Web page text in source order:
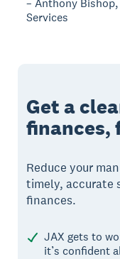
Services
Get a
finances,
Reduce your
timely, accurate
finances.
JAX gets to
it’s confident